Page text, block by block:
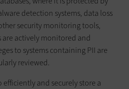
detection systems, data loss
security monitoring tools,
are actively monitored and
to systems containing PII are
reviewed.
efficiently and securely store a